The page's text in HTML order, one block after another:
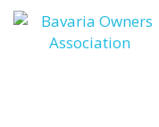
Skip
to
content